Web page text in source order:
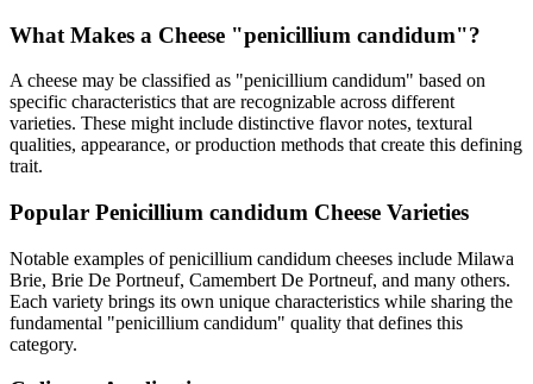
What Makes a Cheese "penicillium candidum"?
A cheese may be classified as "penicillium candidum" based on
specific characteristics that are recognizable across different
varieties. These might include distinctive flavor notes, textural
qualities, appearance, or production methods that create this defining
trait.
Popular Penicillium candidum Cheese Varieties
Notable examples ofpenicillium candidum cheeses include Milawa
Brie, Brie De Portneuf, Camembert De Portneuf, and many others.
Each variety brings its own unique characteristics while sharing the
fundamental "penicillium candidum" quality that defines this
category.